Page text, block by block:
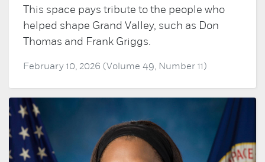
This space pays tribute to the people who
helped shape Grand Valley, such as Don
Thomas and Frank Griggs.
February 10, 2026 (Volume 49, Number 11)